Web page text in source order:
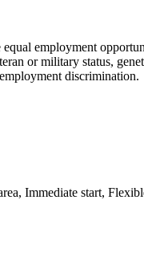
employment
or military status,
discrimination.
Immediate start,